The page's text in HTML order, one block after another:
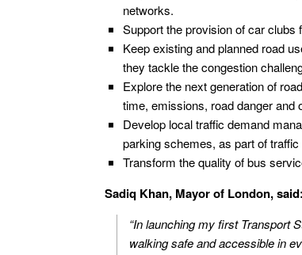
networks.
Support the provision of car clubs
Keep existing and planned road
they tackle the congestion
Explore the next generation of
time, emissions, road danger and
Develop local traffic demand
parking schemes, as part of
Transform the quality of bus
Sadiq Khan, Mayor of London, said:
“In launching my first Transport
walking safe and accessible in